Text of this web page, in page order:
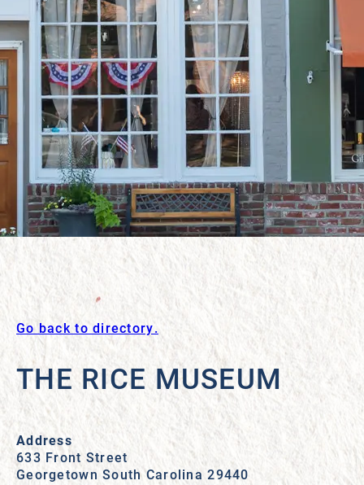
Go back to directory.
THE RICE MUSEUM
Address
633 Front Street
Georgetown South Carolina 29440